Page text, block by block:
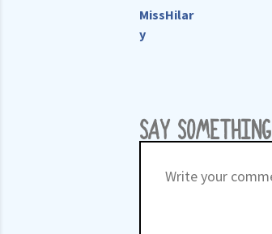
MissHilar
y
SAY SOMETHING